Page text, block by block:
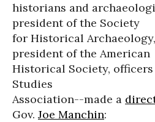
historians and
president of the Society
for Historical
president of the American
Historical Society,
Studies
Association--made a
Gov. Joe Manchin: